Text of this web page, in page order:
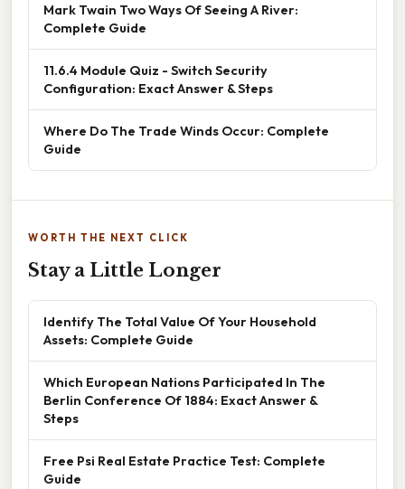
Mark Twain Two Ways Of Seeing A River:
Complete Guide
11.6.4 Module Quiz - Switch Security
Configuration: Exact Answer & Steps
Where Do The Trade Winds Occur: Complete
Guide
WORTH THE NEXT CLICK
Stay a Little Longer
Identify The Total Value Of Your Household
Assets: Complete Guide
Which European Nations Participated In The
Berlin Conference Of 1884: Exact Answer &
Steps
Free Psi Real Estate Practice Test: Complete
Guide